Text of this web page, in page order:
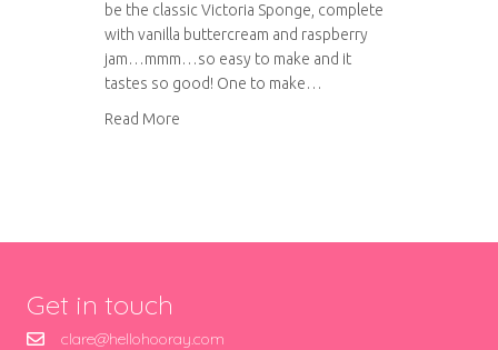
be the classic Victoria Sponge, complete
with vanilla buttercream and raspberry
jam…mmm…so easy to make and it
tastes so good! One to make…
Read More
Get in touch
clare@hellohooray.com